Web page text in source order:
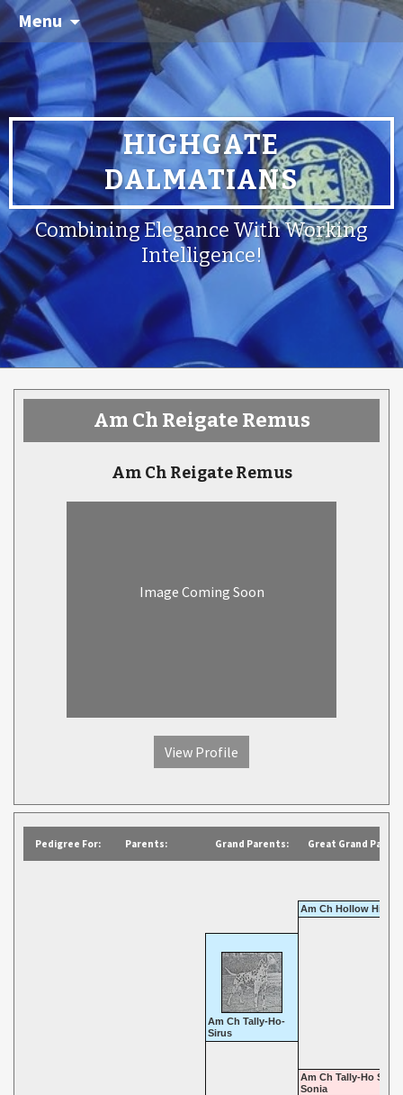
Menu
HIGHGATE
DALMATIANS
Combining Elegance With Working
Intelligence!
Am Ch Reigate Remus
Am Ch Reigate Remus
Image Coming Soon
View Profile
Pedigree For: Parents: Grand Parents: Great Grand
Am Ch Hollow Hill
Am Ch Tally-Ho-
Sirus
Am Ch Tally-Ho Star
Sonia